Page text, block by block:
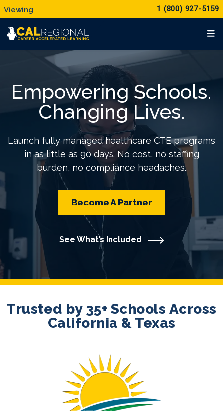
1 (800) 927-5159
Empowering Schools.
Changing Lives.
Launch fully managed healthcare CTE programs
in as little as 90 days. No cost, no staffing
burden, no compliance headaches.
Become A Partner
See What’s Included
Trusted by 35+ Schools Across
California & Texas